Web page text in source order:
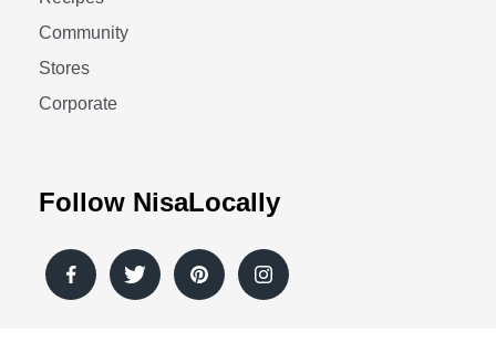
Community
Stores
Corporate
Follow NisaLocally